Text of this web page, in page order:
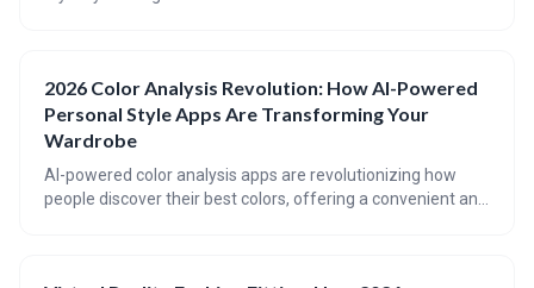
experience. While not a replacement for professional
analysis, AI is a powerful tool for enhancing your look and
building a wardrobe you love.
2026 Color Analysis Revolution: How AI-Powered
Personal Style Apps Are Transforming Your
Wardrobe
AI-powered color analysis apps are revolutionizing how
people discover their best colors, offering a convenient and